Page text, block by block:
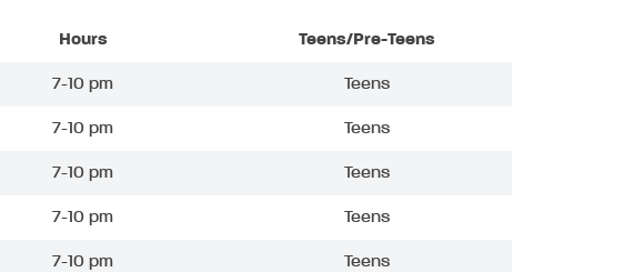
Hours Teens/Pre-Teens
7-10 pm Teens
7-10 pm Teens
7-10 pm Teens
7-10 pm Teens
7-10 pm Teens